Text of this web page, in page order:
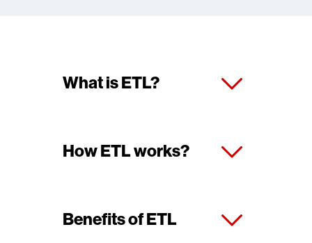
What is ETL?
How ETL works?
Benefits of ETL